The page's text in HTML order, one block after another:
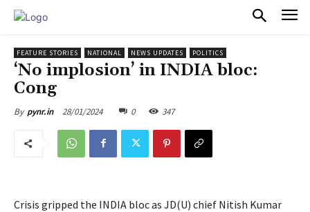
FEATURE STORIES NATIONAL NEWS UPDATES POLITICS
‘No implosion’ in INDIA bloc:
Cong
By pynr.in 28/01/2024 0 347
Crisis gripped the INDIA bloc as JD(U) chief Nitish Kumar